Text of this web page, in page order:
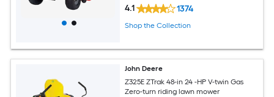
4.1 1374
Shop the Collection
John Deere
Z325E ZTrak 48-in 24 -HP V-twin Gas
Zero-turn riding lawn mower